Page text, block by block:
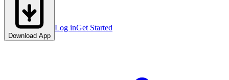
Download App
Log inGet Started